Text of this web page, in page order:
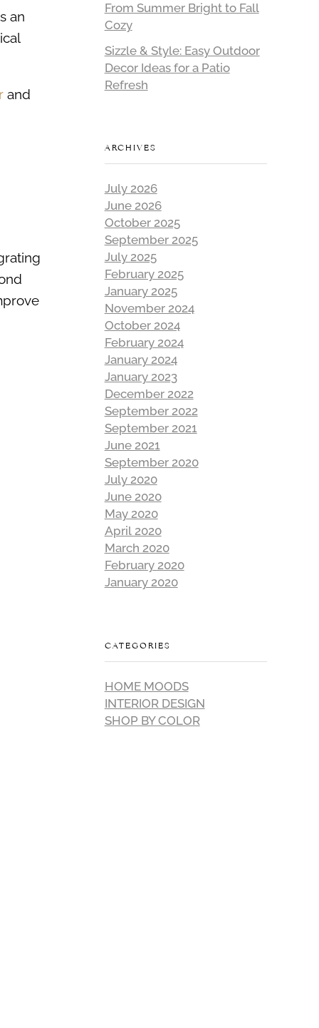
an
and
From Summer Bright to Fall
Cozy
Sizzle & Style: Easy Outdoor
Decor Ideas for a Patio
Refresh
ARCHIVES
July 2026
June 2026
October 2025
September 2025
July 2025
February 2025
January 2025
November 2024
October 2024
February 2024
January 2024
January 2023
December 2022
September 2022
September 2021
June 2021
September 2020
July 2020
June 2020
May 2020
April 2020
March 2020
February 2020
January 2020
CATEGORIES
HOME MOODS
INTERIOR DESIGN
SHOP BY COLOR